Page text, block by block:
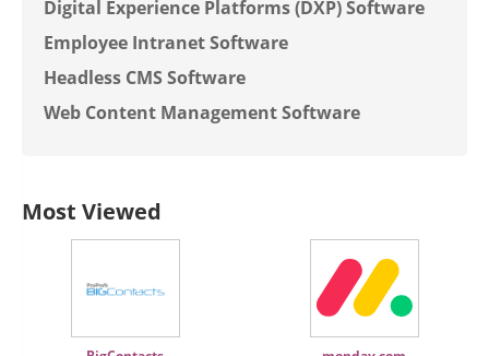
Digital Experience Platforms (DXP) Software
Employee Intranet Software
Headless CMS Software
Web Content Management Software
Most Viewed